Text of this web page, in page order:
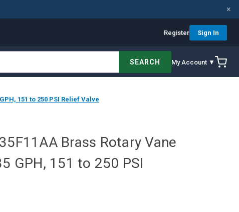
×
Register Sign In
SEARCH My Account ▼
151 to 250 PSI Relief Valve
Brass Rotary Vane
GPH, 151 to 250 PSI